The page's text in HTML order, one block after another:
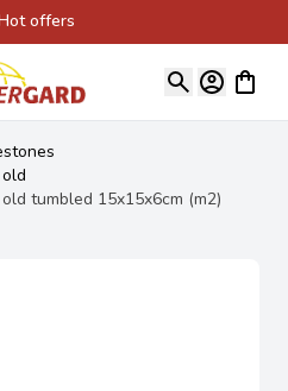
offers
View
tumbled 15x15x6cm (m2)